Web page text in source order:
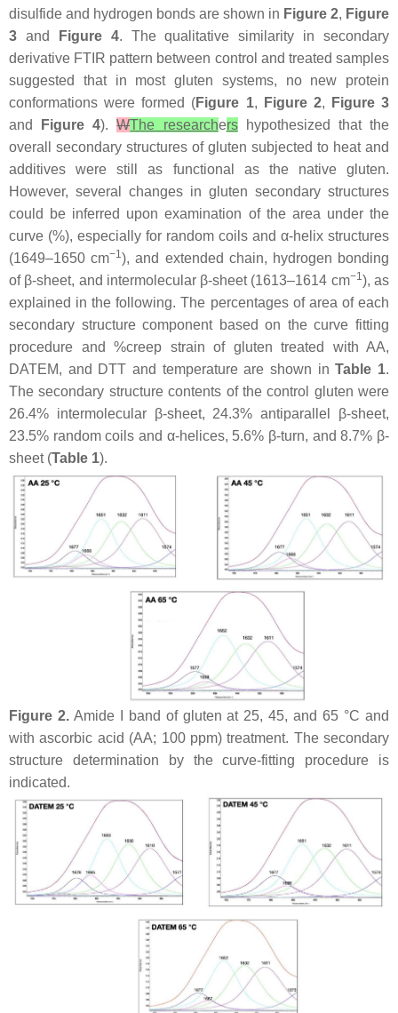
disulfide and hydrogen bonds are shown in Figure 2, Figure
3 and Figure 4. The qualitative similarity in secondary
derivative FTIR pattern between control and treated samples
suggested that in most gluten systems, no new protein
conformations were formed (Figure 1, Figure 2,
Figure 3
and
Figure 4).WThe researchershypothesized that the
overall secondary structures of gluten subjected to heat and
additives were still as functional as the native gluten.
However, several changes in gluten secondary structures
could be inferred upon examination of the area under the
curve (%), especially for random coils and α-helix structures
(1649–1650 cm−1), and extended chain, hydrogen bonding
of β-sheet, and intermolecular β-sheet (1613–1614 cm−1 ), as
explained in the following. The percentages of area of each
secondary structure component based on the curve fitting
procedure and %creep strain of gluten treated with AA,
DATEM, and DTT and temperature are shown inTable 1.
The secondary structure contents of the control gluten were
26.4% intermolecular β-sheet, 24.3% antiparallel β-sheet,
23.5% random coils and α-helices, 5.6% β-turn, and 8.7% β-
sheet (Table 1).
Figure 2.Amide I band of gluten at 25, 45, and 65 °C and
with ascorbic acid (AA; 100 ppm) treatment. The secondary
structure determination by the curve-fitting procedure is
indicated.